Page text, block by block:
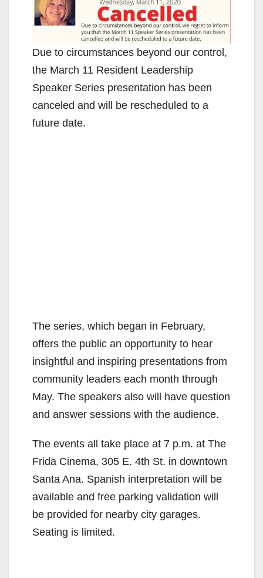
Due to circumstances beyond our control,
the March 11 Resident Leadership
Speaker Series presentation has been
canceled and will be rescheduled to a
future date.
The series, which began in February,
offers the public an opportunity to hear
insightful and inspiring presentations from
community leaders each month through
May. The speakers also will have question
and answer sessions with the audience.
The events all take place at 7 p.m. at The
Frida Cinema, 305 E. 4th St. in downtown
Santa Ana. Spanish interpretation will be
available and free parking validation will
be provided for nearby city garages.
Seating is limited.